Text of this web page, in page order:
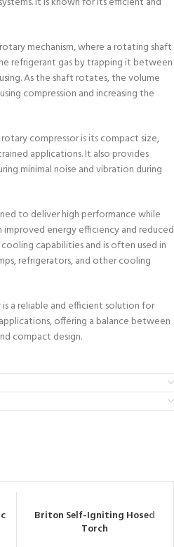
mechanism, where a rotating shaft
refrigerant gas by trapping it between
As the shaft rotates, the volume
compression and increasing the
compressor is its compact size,
applications. It also provides
minimal noise and vibration during
to deliver high performance while
improved energy efficiency and reduced
capabilities and is often used in
refrigerators, and other cooling
a reliable and efficient solution for
offering a balance between
compact design.
Briton Self-Igniting Hosed
Torch